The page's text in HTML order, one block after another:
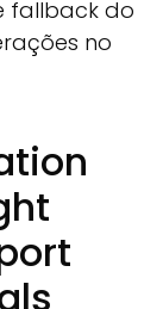
fallback do
no